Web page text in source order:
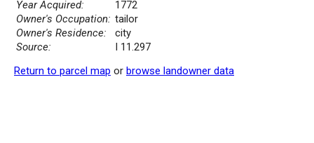
Year Acquired:
1772
Owner's Occupation: tailor
Owner's Residence:
city
Source:
I 11.297
Return to parcel map or browse landowner data